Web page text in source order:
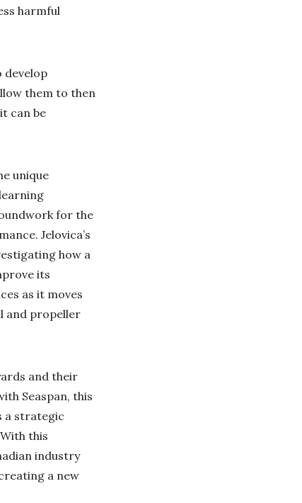
harmful
develop
them to then
can be
unique
for the
Jelovica’s
how a
its
as it moves
and propeller
and their
Seaspan, this
a strategic
this
industry
a new